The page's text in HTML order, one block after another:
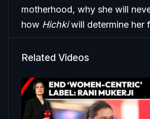
motherhood, why she will
how Hichkiwill determine her
Related Videos